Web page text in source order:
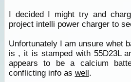
I decided I might try and
project intelli power charger to
Unfortunately I am unsure whet
is , it is stamped with 55D23L
appears to be a calcium
conflicting info as well.